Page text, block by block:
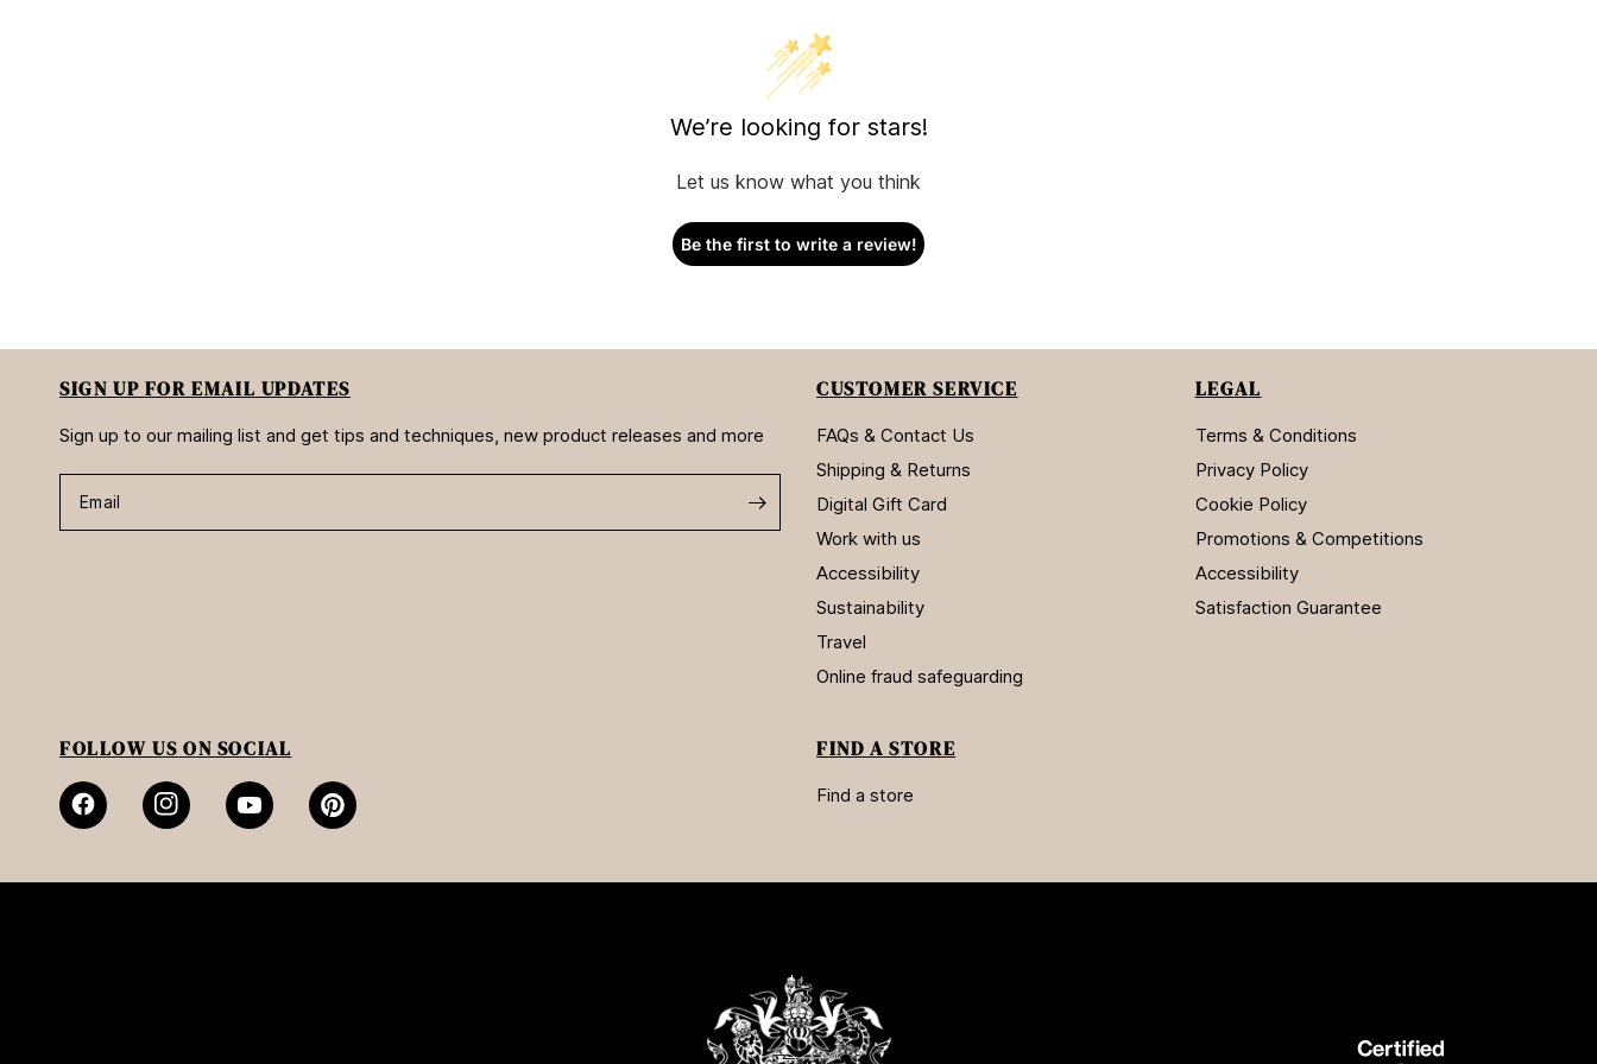
We’re looking for stars!
Let us know what you think
Be the first to write a review!
SIGN UP FOR EMAIL UPDATES
Sign up to our mailing list and get tips and techniques, new product releases and more
Email
CUSTOMER SERVICE
FAQs & Contact Us
Shipping & Returns
Digital Gift Card
Work with us
Accessibility
Sustainability
Travel
Online fraud safeguarding
LEGAL
Terms & Conditions
Privacy Policy
Cookie Policy
Promotions & Competitions
Accessibility
Satisfaction Guarantee
FOLLOW US ON SOCIAL FIND A STORE
Find a store